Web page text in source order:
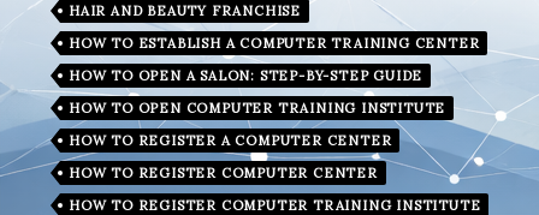
HAIR AND BEAUTY FRANCHISE
HOW TO ESTABLISH A COMPUTER TRAINING CENTER
HOW TO OPEN A SALON: STEP-BY-STEP GUIDE
HOW TO OPEN COMPUTER TRAINING INSTITUTE
HOW TO REGISTER A COMPUTER CENTER
HOW TO REGISTER COMPUTER CENTER
HOW TO REGISTER COMPUTER TRAINING INSTITUTE